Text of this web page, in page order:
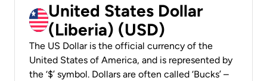
United States Dollar
(Liberia) (USD)
The US Dollar is the official currency of the
United States of America, and is represented by
the ‘$’ symbol. Dollars are often called ‘Bucks’ –